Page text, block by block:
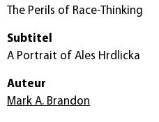
The Perils of Race-Thinking
Subtitel
A Portrait of Ales Hrdlicka
Auteur
Mark A. Brandon